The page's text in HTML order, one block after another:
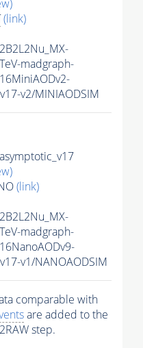
(link)
madgraph-
v2/MINIAODSIM
(link)
madgraph-
v1/NANOAODSIM
comparable with
are added to the
step.